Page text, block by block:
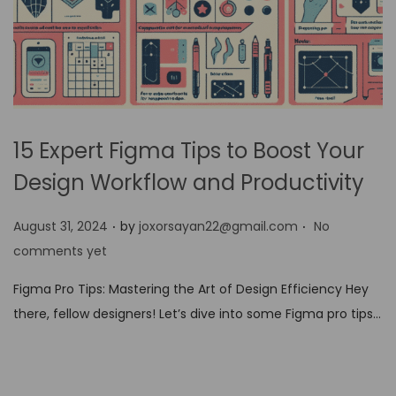
15 Expert Figma Tips to Boost Your
Design Workflow and Productivity
P
o
t
e
August 31, 2024 . by joxorsayan22@gmail.com . No
comments yet
Figma Pro Tips: Mastering the Art of Design Efficiency Hey
there, fellow designers! Let’s dive into some Figma pro tips…